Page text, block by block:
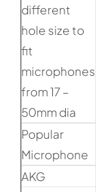
different
hole size to
fit
microphones
from 17 –
50mm dia
Popular
Microphone
AKG